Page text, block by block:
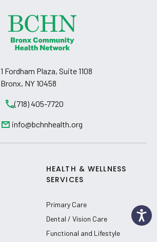
1 Fordham Plaza, Suite 1108
Bronx, NY 10458
(718) 405-7720
info@bchnhealth.org
HEALTH & WELLNESS
SERVICES
Primary Care
Dental / Vision Care
Functional and Lifestyle